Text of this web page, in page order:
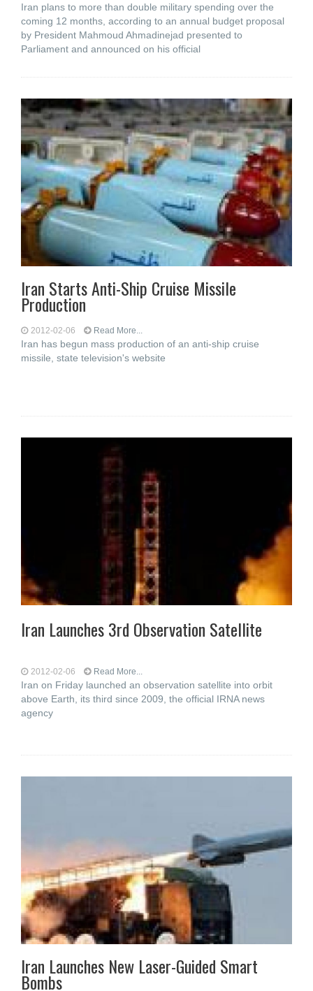
Iran plans to more than double military spending over the
coming 12 months, according to an annual budget proposal
by President Mahmoud Ahmadinejad presented to
Parliament and announced on his official
Iran Starts Anti-Ship Cruise Missile
Production
2012-02-06 Read More...
Iran has begun mass production of an anti-ship cruise
missile, state television's website
Iran Launches 3rd Observation Satellite
2012-02-06 Read More...
Iran on Friday launched an observation satellite into orbit
above Earth, its third since 2009, the official IRNA news
agency
Iran Launches New Laser-Guided Smart
Bombs